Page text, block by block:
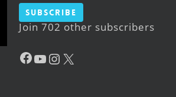
Subscribe
Join 702 other subscribers
Facebook
YouTube
Instagram